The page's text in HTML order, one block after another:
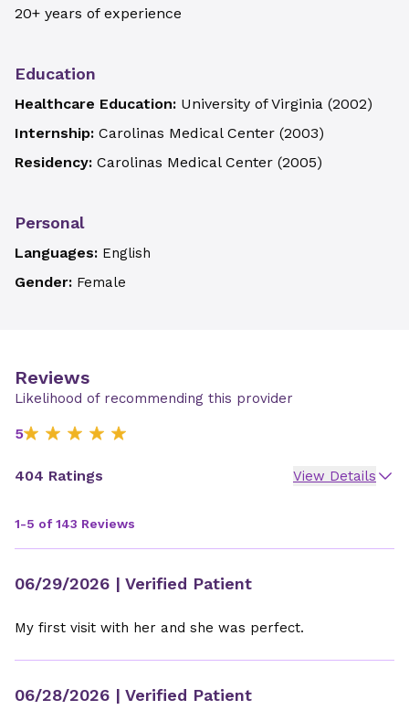
20+ years of experience
Education
Healthcare Education: University of Virginia (2002)
Internship: Carolinas Medical Center (2003)
Residency: Carolinas Medical Center (2005)
Personal
Languages: English
Gender: Female
Reviews
Likelihood of recommending this provider
5
404 Ratings View Details
1-5 of 143 Reviews
06/29/2026 | Verified Patient
My first visit with her and she was perfect.
06/28/2026 | Verified Patient